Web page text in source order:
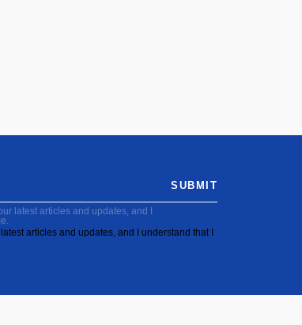
latest articles and updates, and I
articles and updates, and I understand that I
SUBMIT